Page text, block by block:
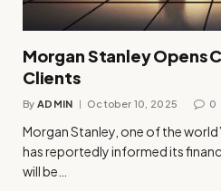
Morgan Stanley Opens
Clients
By ADMIN October 10, 2025 0
Morgan Stanley, one of the
has reportedly informed its
will be…